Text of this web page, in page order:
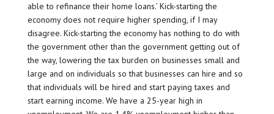
able to refinance their home loans.’ Kick-starting the
economy does not require higher spending, if I may
disagree. Kick-starting the economy has nothing to do with
the government other than the government getting out of
the way, lowering the tax burden on businesses small and
large and on individuals so that businesses can hire and so
that individuals will be hired and start paying taxes and
start earning income. We have a 25-year high in